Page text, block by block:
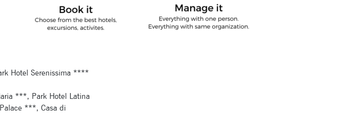
Hotel Serenissima ****
***, Park Hotel Latina
***, Casa di